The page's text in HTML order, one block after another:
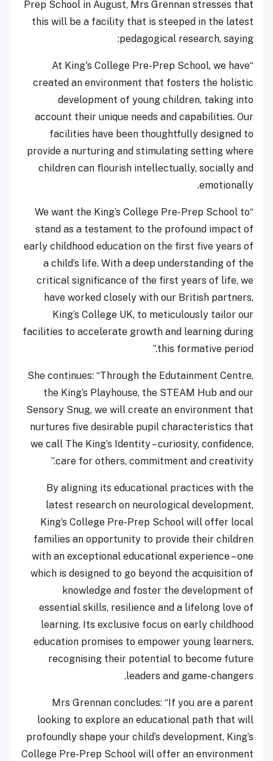
Prep School in August, Mrs Grennan stresses that
this will be a facility that is steeped in the latest
pedagogical research, saying:
“At King's College Pre-Prep School, we have
created an environment that fosters the holistic
development of young children, taking into
account their unique needs and capabilities. Our
facilities have been thoughtfully designed to
provide a nurturing and stimulating setting where
children can flourish intellectually, socially and
emotionally.
“We want the King’s College Pre-Prep School to
stand as a testament to the profound impact of
early childhood education on the first five years of
a child’s life. With a deep understanding of the
critical significance of the first years of life, we
have worked closely with our British partners,
King’s College UK, to meticulously tailor our
facilities to accelerate growth and learning during
this formative period.”
She continues: “Through the Edutainment Centre,
the King’s Playhouse, the STEAM Hub and our
Sensory Snug, we will create an environment that
nurtures five desirable pupil characteristics that
we call The King’s Identity – curiosity, confidence,
care for others, commitment and creativity.”
By aligning its educational practices with the
latest research on neurological development,
King’s College Pre-Prep School will offer local
families an opportunity to provide their children
with an exceptional educational experience – one
which is designed to go beyond the acquisition of
knowledge and foster the development of
essential skills, resilience and a lifelong love of
learning. Its exclusive focus on early childhood
education promises to empower young learners,
recognising their potential to become future
leaders and game-changers.
Mrs Grennan concludes: “If you are a parent
looking to explore an educational path that will
profoundly shape your child’s development, King’s
College Pre-Prep School will offer an environment